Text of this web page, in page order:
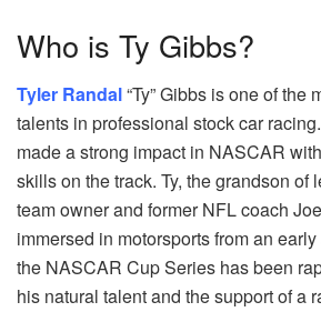
Who is Ty Gibbs?
Tyler Randal“Ty” Gibbs is one of the
talents in professional stock car
made a strong impact in NASCAR
skills on the track. Ty, the grandson of
team owner and former NFL coach
immersed in motorsports from an
the NASCAR Cup Series has been
his natural talent and the support of a